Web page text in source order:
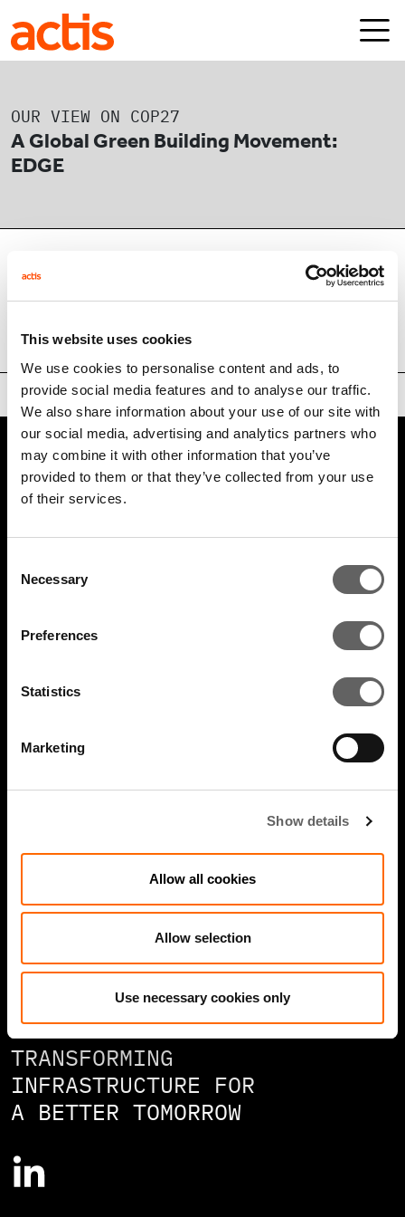
This website uses cookies
We use cookies to personalise content and ads, to
provide social media features and to analyse our traffic.
We also share information about your use of our site with
our social media, advertising and analytics partners who
may combine it with other information that you’ve
provided to them or that they’ve collected from your use
of their services.
Selection
Necessary
Preferences
Statistics
Marketing
Show details
Allow all cookies
Allow selection
Use necessary cookies only
Skip to main content
OUR VIEW ON COP27
A Global Green Building Movement:
EDGE
24/11/2022
SHARE
LEGAL
Modern Slavery Act Statement
COMPANY
TRANSFORMING
INFRASTRUCTURE FOR
A BETTER TOMORROW